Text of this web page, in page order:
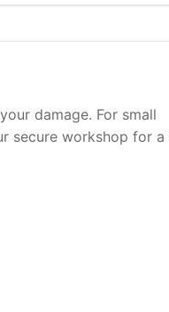
damage. For small
secure workshop for